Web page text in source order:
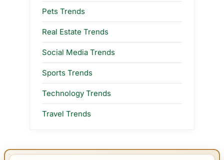
Pets Trends
Real Estate Trends
Social Media Trends
Sports Trends
Technology Trends
Travel Trends